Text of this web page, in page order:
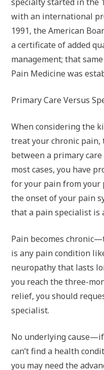
with an international
1991, the American
a certificate of added
management; that
Pain Medicine was
Primary Care Versus
When considering the
treat your chronic pain,
between a primary
most cases, you have
for your pain from your
the onset of your pain
that a pain specialist
Pain becomes
is any pain condition
neuropathy that lasts
you reach the three-
relief, you should
specialist.
No underlying
can’t find a health
you may need the